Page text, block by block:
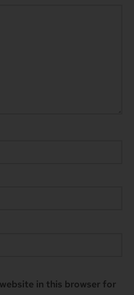
in this browser for